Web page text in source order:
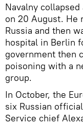
Navalny
on 20 August. He
Russia and then
hospital in Berlin
government then
poisoning with a
group.
In October, the
six Russian
Service chief